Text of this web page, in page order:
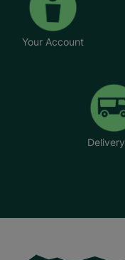
Your Account
Delivery